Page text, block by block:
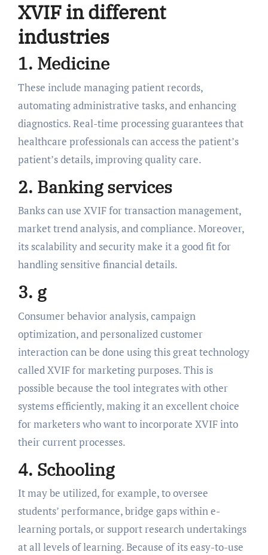
XVIF in different
industries
1. Medicine
These include managing patient records,
automating administrative tasks, and enhancing
diagnostics. Real-time processing guarantees that
healthcare professionals can access the patient’s
patient’s details, improving quality care.
2. Banking services
Banks can use XVIF for transaction management,
market trend analysis, and compliance. Moreover,
its scalability and security make it a good fit for
handling sensitive financial details.
3. g
Consumer behavior analysis, campaign
optimization, and personalized customer
interaction can be done using this great technology
called XVIF for marketing purposes. This is
possible because the tool integrates with other
systems efficiently, making it an excellent choice
for marketers who want to incorporate XVIF into
their current processes.
4. Schooling
It may be utilized, for example, to oversee
students’ performance, bridge gaps within e-
learning portals, or support research undertakings
at all levels of learning. Because of its easy-to-use